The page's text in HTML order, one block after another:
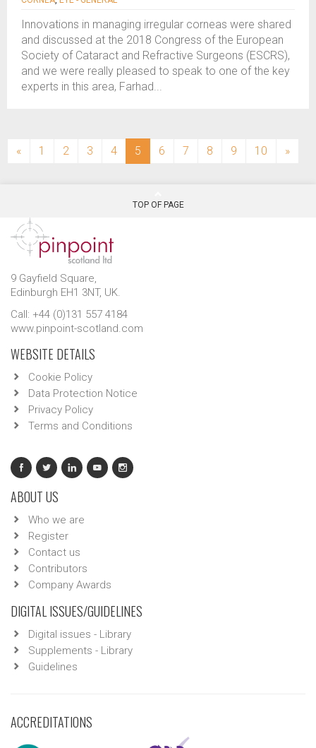
Innovations in managing irregular corneas were shared
and discussed at the 2018 Congress of the European
Society of Cataract and Refractive Surgeons (ESCRS),
and we were really pleased to speak to one of the key
experts in this area, Farhad...
« 1 2 3 4 5 (current)
6 7 8 9 10 »
TOP OF PAGE
9 Gayfield Square,
Edinburgh EH1 3NT, UK.
Call: +44 (0)131 557 4184
www.pinpoint-scotland.com
WEBSITE DETAILS
Cookie Policy
Data Protection Notice
Privacy Policy
Terms and Conditions
ABOUT US
Who we are
Register
Contact us
Contributors
Company Awards
DIGITAL ISSUES/GUIDELINES
Digital issues - Library
Supplements - Library
Guidelines
ACCREDITATIONS